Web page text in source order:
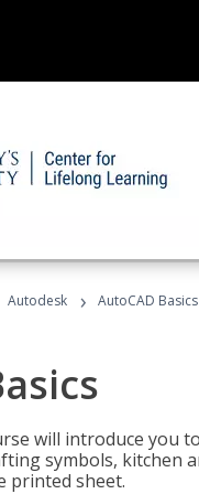
Autodesk › AutoCAD Basics
will introduce you
symbols,
printed sheet.